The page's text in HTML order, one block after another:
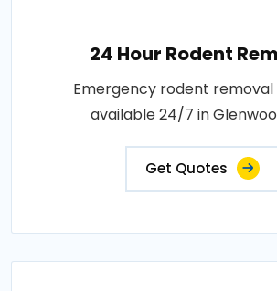
24 Hour Rodent
Emergency rodent removal
available 24/7 in
Get Quotes